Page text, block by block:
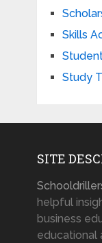
Skills
Study
SITE
helpful
business
educational